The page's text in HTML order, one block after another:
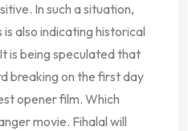
In such a situation,
also indicating historical
is being speculated that
breaking on the first day
opener film. Which
movie. Fihalal will